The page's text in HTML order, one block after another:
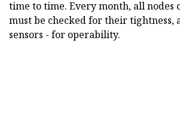
time to time. Every month, all nodes
must be checked for their tightness,
sensors - for operability.